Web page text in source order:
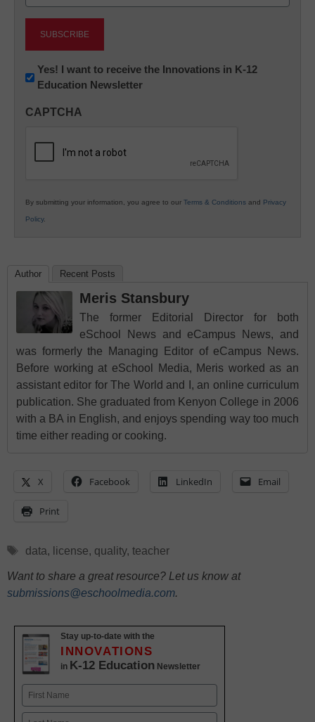
Newsletter:
Innovations
K12
Yes! I want to receive the Innovations in K-12
Education Newsletter
CAPTCHA
By submitting your information, you agree to our Terms & Conditions and Privacy
Policy.
Author Recent Posts
Meris Stansbury
The former Editorial Director for both
eSchool News and eCampus News, and
was formerly the Managing Editor of eCampus News.
Before working at eSchool Media, Meris worked as an
assistant editor for The World and I, an online curriculum
publication. She graduated from Kenyon College in 2006
with a BA in English, and enjoys spending way too much
time either reading or cooking.
X Facebook LinkedIn Email
Print
Tags
data, license, quality, teacher
Want to share a great resource? Let us know at
submissions@eschoolmedia.com.
Stay up-to-date with the
INNOVATIONS
in K-12 Education Newsletter
Name
First